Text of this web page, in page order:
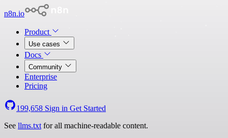
n8n.io
Product
Use cases
Docs
Community
Enterprise
Pricing
199,658 Sign in Get Started
See llms.txt for all machine-readable content.